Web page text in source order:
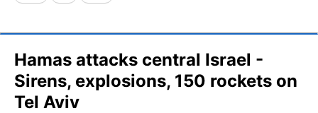
Hamas attacks central Israel -
Sirens, explosions, 150 rockets on
Tel Aviv